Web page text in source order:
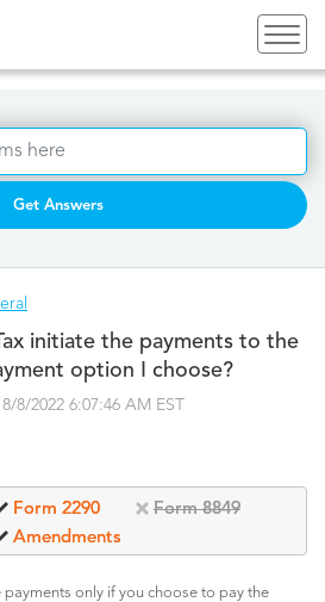
Get Answers
initiate the payments to the
option I choose?
8/2022 6:07:46 AM EST
Form 2290
Form 8849
Amendments
payments only if you choose to pay the